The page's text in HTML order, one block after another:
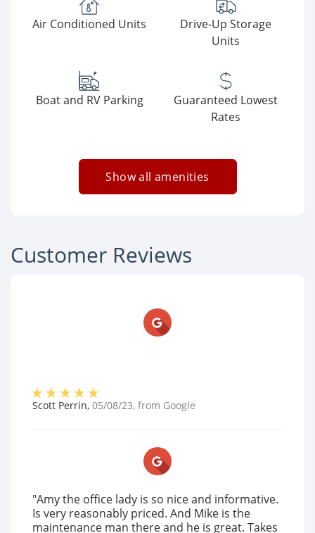
Air Conditioned Units
Drive-Up Storage
Units
Boat and RV Parking
Guaranteed Lowest
Rates
Show all amenities
Customer Reviews
Scott Perrin, 05/08/23, from Google
"Amy the office lady is so nice and informative.
Is very reasonably priced. And Mike is the
maintenance man there and he is great. Takes